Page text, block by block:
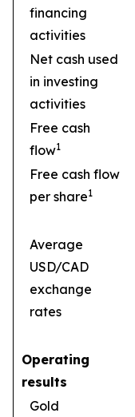
financing
activities
Net cash used
in investing
activities
Free cash
flow1
Free cash flow
per share1
Average
USD/CAD
exchange
rates
Operating
results
Gold